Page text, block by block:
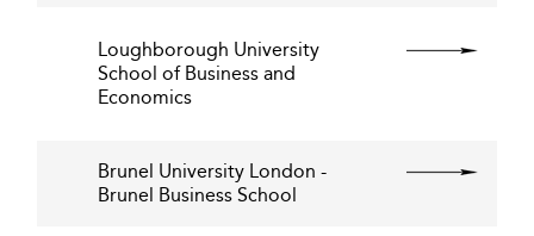
Loughborough University
School of Business and
Economics
Brunel University London -
Brunel Business School